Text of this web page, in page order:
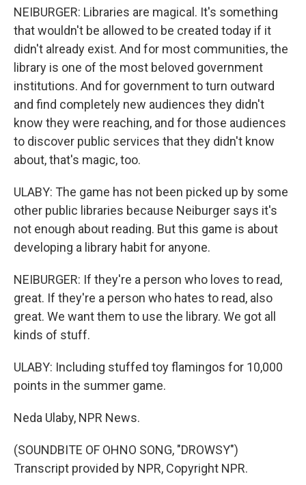
NEIBURGER: Libraries are magical. It's something
that wouldn't be allowed to be created today if it
didn't already exist. And for most communities, the
library is one of the most beloved government
institutions. And for government to turn outward
and find completely new audiences they didn't
know they were reaching, and for those audiences
to discover public services that they didn't know
about, that's magic, too.
ULABY: The game has not been picked up by some
other public libraries because Neiburger says it's
not enough about reading. But this game is about
developing a library habit for anyone.
NEIBURGER: If they're a person who loves to read,
great. If they're a person who hates to read, also
great. We want them to use the library. We got all
kinds of stuff.
ULABY: Including stuffed toy flamingos for 10,000
points in the summer game.
Neda Ulaby, NPR News.
(SOUNDBITE OF OHNO SONG, "DROWSY")
Transcript provided by NPR, Copyright NPR.